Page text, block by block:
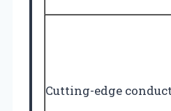
Cutting-edge